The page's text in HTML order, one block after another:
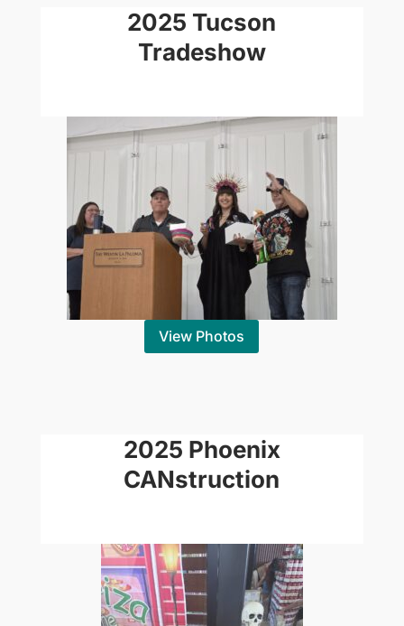
View Photos
2025 Tucson
Tradeshow
2025 Phoenix
CANstruction